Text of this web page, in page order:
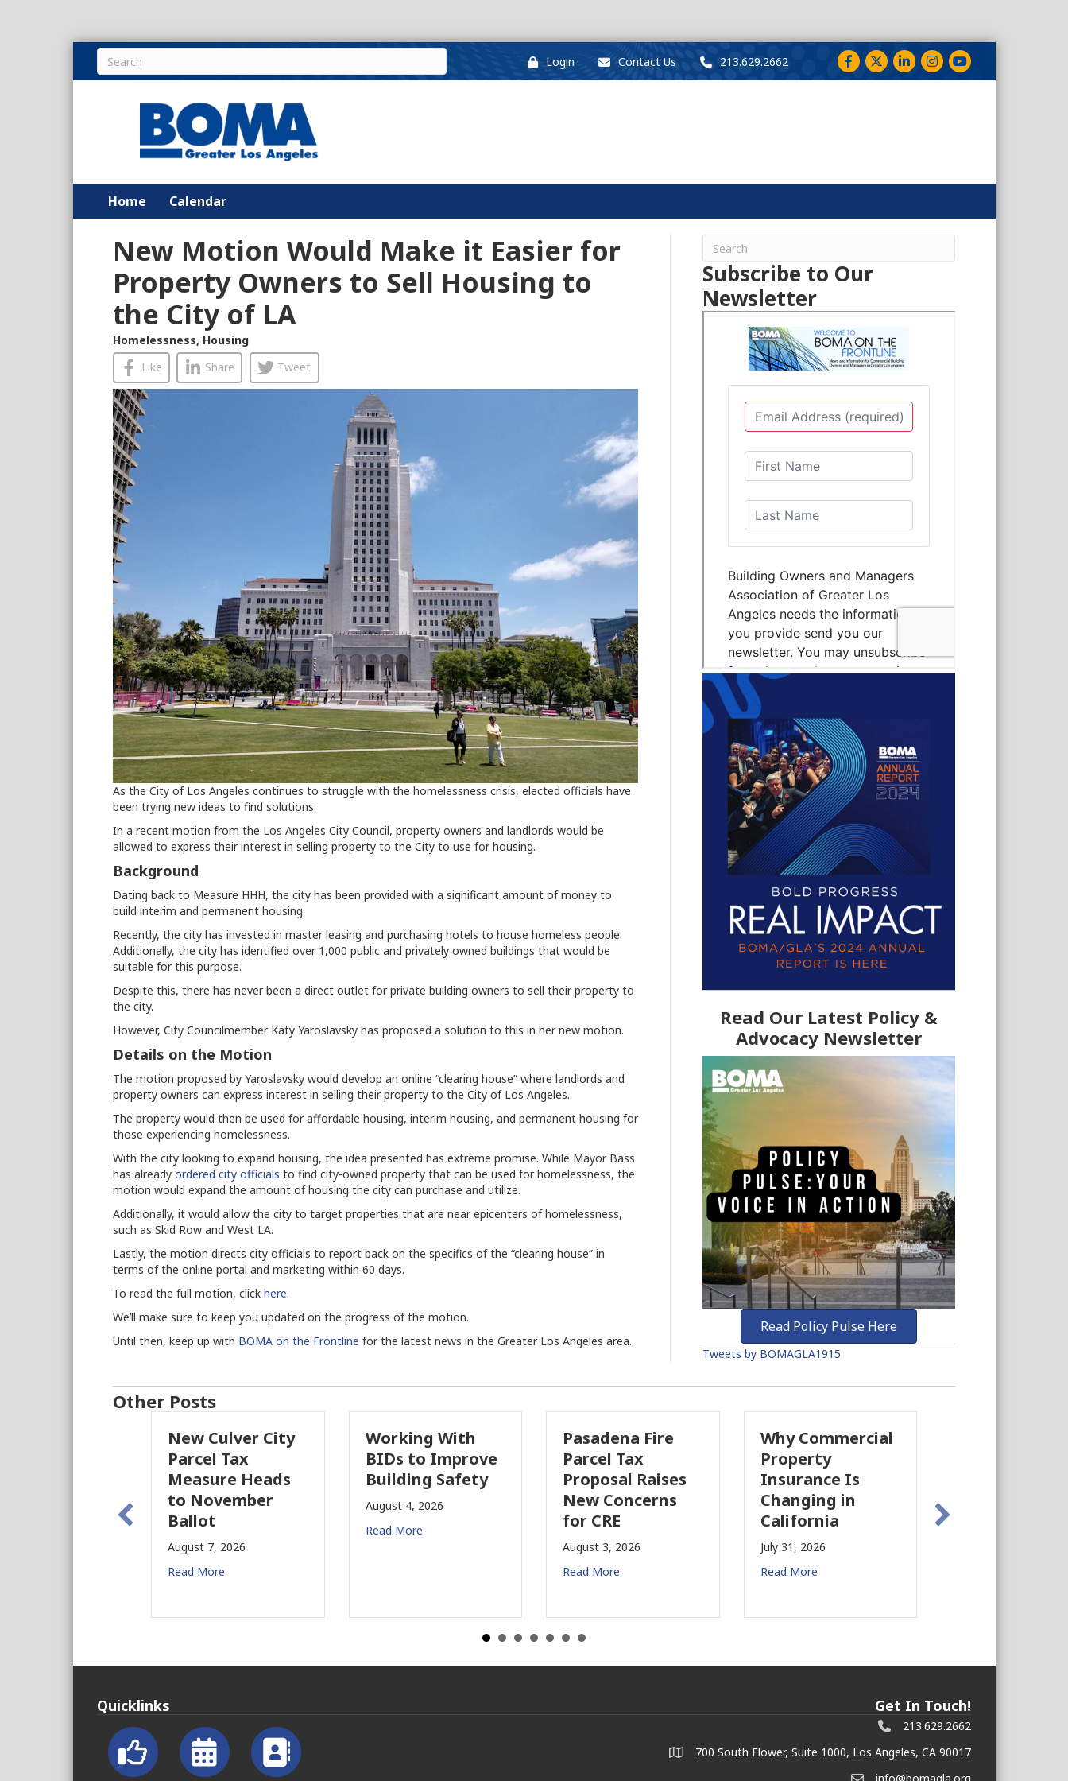
Login Contact Us 213.629.2662 Facebook
TwitterLinkedInInstagram
YouTube
Home Calendar
New Motion Would Make it Easier for
Property Owners to Sell Housing to
the City of LA
Homelessness, Housing
Like
Share Tweet
As the City of Los Angeles continues to struggle with the homelessness crisis, elected officials have
been trying new ideas to find solutions.
In a recent motion from the Los Angeles City Council, property owners and landlords would be
allowed to express their interest in selling property to the City to use for housing.
Background
Dating back to Measure HHH, the city has been provided with a significant amount of money to
build interim and permanent housing.
Recently, the city has invested in master leasing and purchasing hotels to house homeless people.
Additionally, the city has identified over 1,000 public and privately owned buildings that would be
suitable for this purpose.
Despite this, there has never been a direct outlet for private building owners to sell their property to
the city.
However, City Councilmember Katy Yaroslavsky has proposed a solution to this in her new motion.
Details on the Motion
The motion proposed by Yaroslavsky would develop an online “clearing house” where landlords and
property owners can express interest in selling their property to the City of Los Angeles.
The property would then be used for affordable housing, interim housing, and permanent housing for
those experiencing homelessness.
With the city looking to expand housing, the idea presented has extreme promise. While Mayor Bass
has already ordered city officials to find city-owned property that can be used for homelessness, the
motion would expand the amount of housing the city can purchase and utilize.
Additionally, it would allow the city to target properties that are near epicenters of homelessness,
such as Skid Row and West LA.
Lastly, the motion directs city officials to report back on the specifics of the “clearing house” in
terms of the online portal and marketing within 60 days.
To read the full motion, click here.
We’ll make sure to keep you updated on the progress of the motion.
Until then, keep up with BOMA on the Frontline for the latest news in the Greater Los Angeles area.
Subscribe to Our
Newsletter
Read Our Latest Policy &
Advocacy Newsletter
Read Policy Pulse Here
Tweets by BOMAGLA1915
Other Posts
New Culver City
Parcel Tax
Measure Heads
to November
Ballot
August 7, 2026
Read More
Working With
BIDs to Improve
Building Safety
August 4, 2026
Read More
Pasadena Fire
Parcel Tax
Proposal Raises
New Concerns
for CRE
August 3, 2026
Read More
Why Commercial
Property
Insurance Is
Changing in
California
July 31, 2026
Read More
Quicklinks Get In Touch!
213.629.2662
700 South Flower, Suite 1000, Los Angeles, CA 90017